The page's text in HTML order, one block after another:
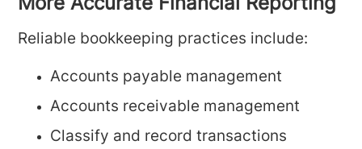
More Accurate Financial Reporting
Reliable bookkeeping practices include:
Accounts payable management
Accounts receivable management
Classify and record transactions